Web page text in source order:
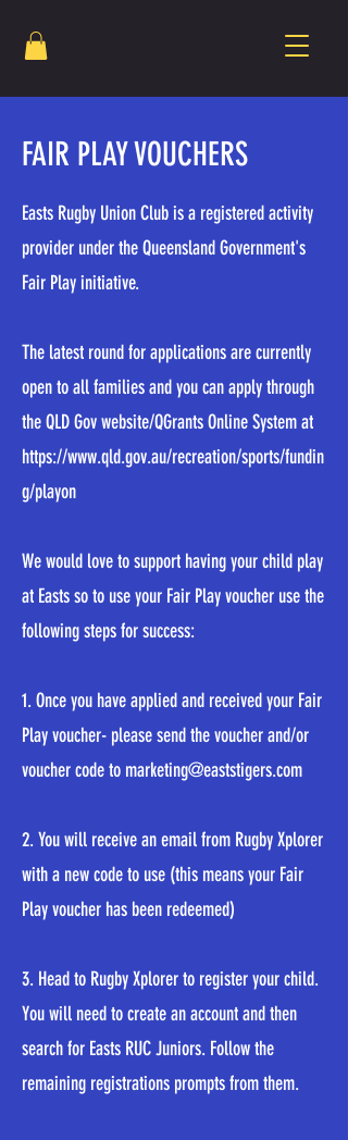
FAIR PLAY VOUCHERS
Easts Rugby Union Club is a registered activity
provider under the Queensland Government's
Fair Play initiative.
The latest round for applications are currently
open to all families and you can apply through
the QLD Gov website/QGrants Online System at
https://www.qld.gov.au/recreation/sports/fundin
g/playon
We would love to support having your child play
at Easts so to use your Fair Play voucher use the
following steps for success:
1. Once you have applied and received your Fair
Play voucher- please send the voucher and/or
voucher code to marketing@eaststigers.com
2. You will receive an email from Rugby Xplorer
with a new code to use (this means your Fair
Play voucher has been redeemed)
3. Head to Rugby Xplorer to register your child.
You will need to create an account and then
search for Easts RUC Juniors. Follow the
remaining registrations prompts from them.